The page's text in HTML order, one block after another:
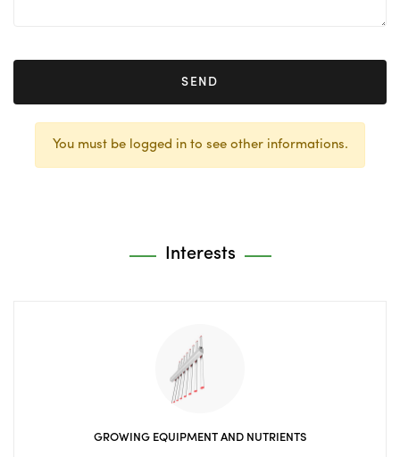
SEND
You must be logged in to see other informations.
Interests
GROWING EQUIPMENT AND NUTRIENTS